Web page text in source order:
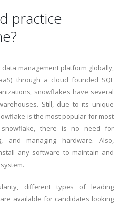
practice
management platform globally,
through a cloud founded SQL
snowflakes have several
Still, due to its unique
is the most popular for most
snowflake, there is no need for
and managing hardware. Also,
any software to maintain and
different types of leading
available for candidates looking